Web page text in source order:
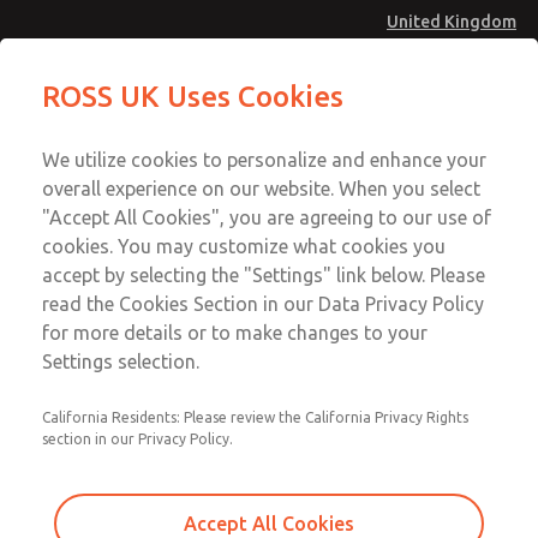
United Kingdom
Account
Sign In
Sign Up
Low/High Temperatures [Classic 21
Series]
2173B3001Z
Series]
Series]
Email This Page
Technical & Customer Service
+44 (0)1254 872277
ROSS UK Uses Cookies
We utilize cookies to personalize and enhance your
overall experience on our website. When you select
"Accept All Cookies", you are agreeing to our use of
cookies. You may customize what cookies you
accept by selecting the "Settings" link below. Please
read the Cookies Section in our Data Privacy Policy
for more details or to make changes to your
Settings selection.
California Residents: Please review the California Privacy Rights
section in our Privacy Policy.
Accept All Cookies